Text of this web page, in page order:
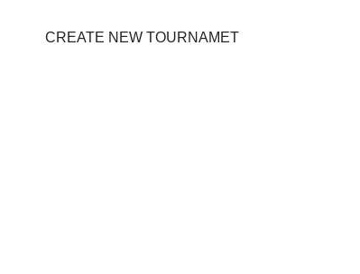
CREATE NEW TOURNAMET